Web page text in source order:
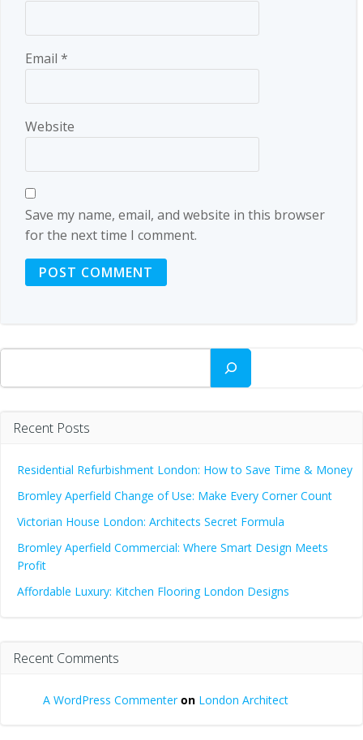
Email *
Website
Save my name, email, and website in this browser
for the next time I comment.
Search
Recent Posts
Residential Refurbishment London: How to Save Time & Money
Bromley Aperfield Change of Use: Make Every Corner Count
Victorian House London: Architects Secret Formula
Bromley Aperfield Commercial: Where Smart Design Meets
Profit
Affordable Luxury: Kitchen Flooring London Designs
Recent Comments
A WordPress Commenteron London Architect